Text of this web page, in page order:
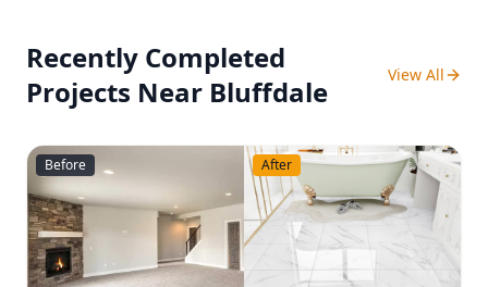
Recently Completed
Projects Near Bluffdale View All
Before After